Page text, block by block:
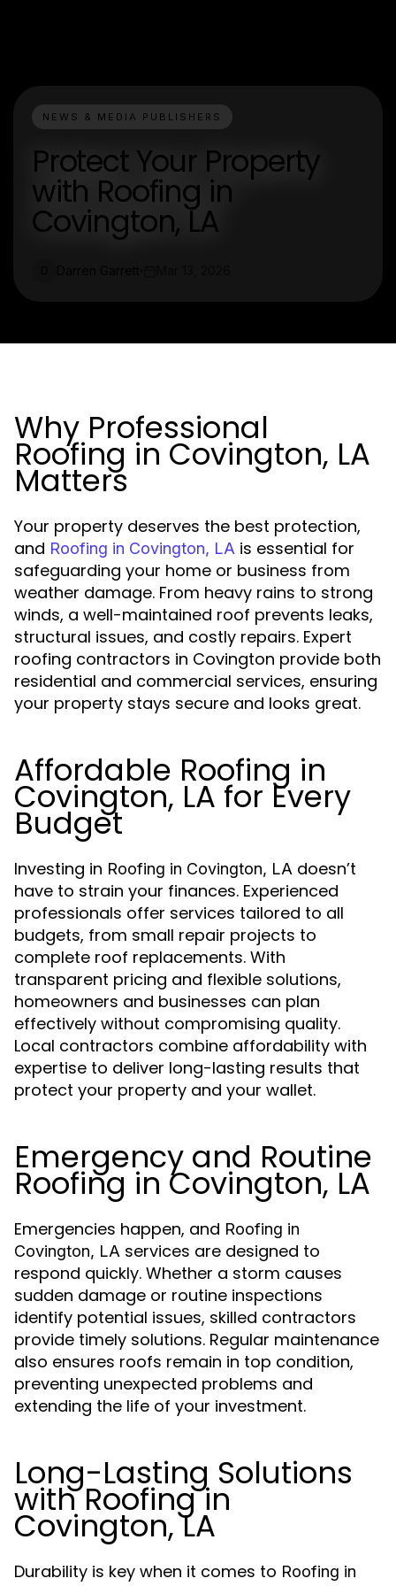
NEWS & MEDIA PUBLISHERS
Protect Your Property
with Roofing in
Covington, LA
Why Professional
Roofing in Covington, LA
Matters
Your property deserves the best protection,
and Roofing in Covington, LA is essential for
safeguarding your home or business from
weather damage. From heavy rains to strong
winds, a well-maintained roof prevents leaks,
structural issues, and costly repairs. Expert
roofing contractors in Covington provide both
residential and commercial services, ensuring
your property stays secure and looks great.
Affordable Roofing in
Covington, LA for Every
Budget
Investing in Roofing in Covington, LA doesn’t
have to strain your finances. Experienced
professionals offer services tailored to all
budgets, from small repair projects to
complete roof replacements. With
transparent pricing and flexible solutions,
homeowners and businesses can plan
effectively without compromising quality.
Local contractors combine affordability with
expertise to deliver long-lasting results that
protect your property and your wallet.
Emergency and Routine
Roofing in Covington, LA
Emergencies happen, and Roofing in
Covington, LA services are designed to
respond quickly. Whether a storm causes
sudden damage or routine inspections
identify potential issues, skilled contractors
provide timely solutions. Regular maintenance
also ensures roofs remain in top condition,
preventing unexpected problems and
extending the life of your investment.
Long-Lasting Solutions
with Roofing in
Covington, LA
Durability is key when it comes to Roofing in